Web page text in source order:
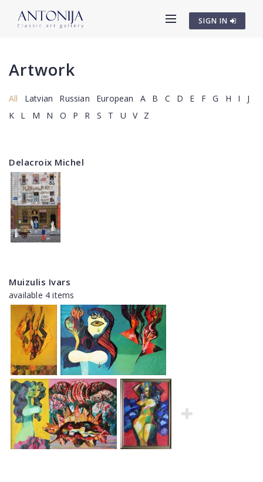
SIGN IN
Artwork
All Latvian Russian European A B C D E F G H I
J
K
L M N O P R S T U V Z
Delacroix Michel
Muizulis Ivars
available 4 items